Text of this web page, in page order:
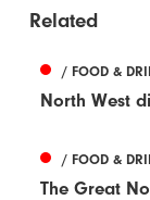
Related
/ FOOD &
North West
/ FOOD &
The Great